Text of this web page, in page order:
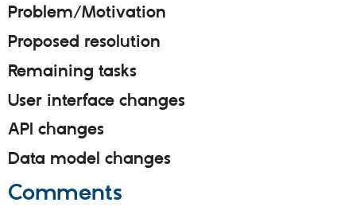
Problem/Motivation
Proposed resolution
Remaining tasks
User interface changes
API changes
Data model changes
Comments